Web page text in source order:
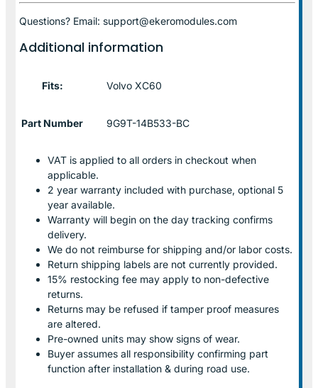
Questions? Email: support@ekeromodules.com
Additional information
Fits: Volvo XC60
Part Number 9G9T-14B533-BC
VAT is applied to all orders in checkout when
applicable.
2 year warranty included with purchase, optional 5
year available.
Warranty will begin on the day tracking confirms
delivery.
We do not reimburse for shipping and/or labor costs.
Return shipping labels are not currently provided.
15% restocking fee may apply to non-defective
returns.
Returns may be refused if tamper proof measures
are altered.
Pre-owned units may show signs of wear.
Buyer assumes all responsibility confirming part
function after installation & during road use.